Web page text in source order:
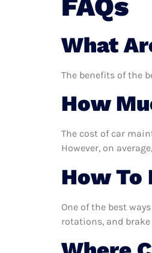
What
The benefits of the
How
The cost of car
However, on
How To
One of the best
rotations, and